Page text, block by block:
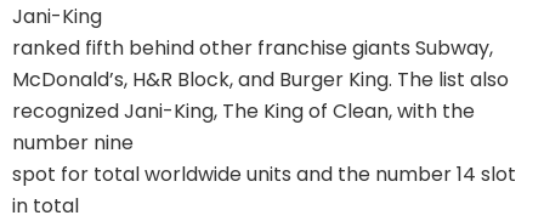
Jani-King
ranked fifth behind other franchise giants Subway,
McDonald’s, H&R Block, and Burger King. The list also
recognized Jani-King, The King of Clean, with the
number nine
spot for total worldwide units and the number 14 slot
in total